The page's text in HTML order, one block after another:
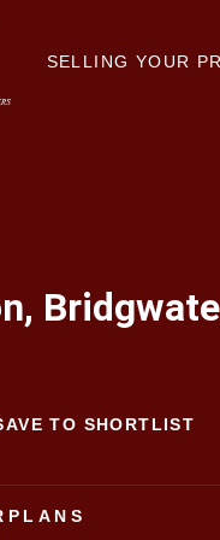
SELLING YOUR
TO SHORTLIST